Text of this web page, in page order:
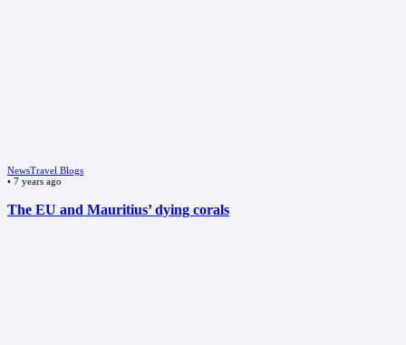
NewsTravel Blogs
• 7 years ago
The EU and Mauritius’ dying corals